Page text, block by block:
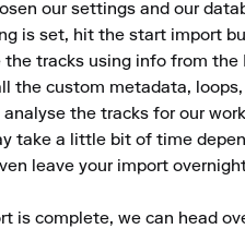
our settings and our
is set, hit the start import
the tracks using info from the
the custom metadata,
analyse the tracks for our
take a little bit of time
leave your import
is complete, we can head